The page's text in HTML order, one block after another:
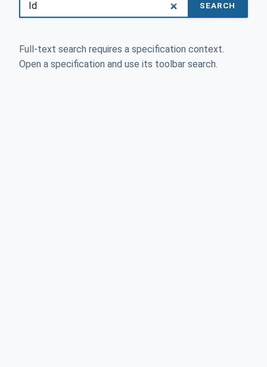
SEARCH
Full-text search requires a specification context.
Open a specification and use its toolbar search.